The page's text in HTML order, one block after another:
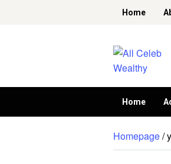
Home
Home
Homepage/